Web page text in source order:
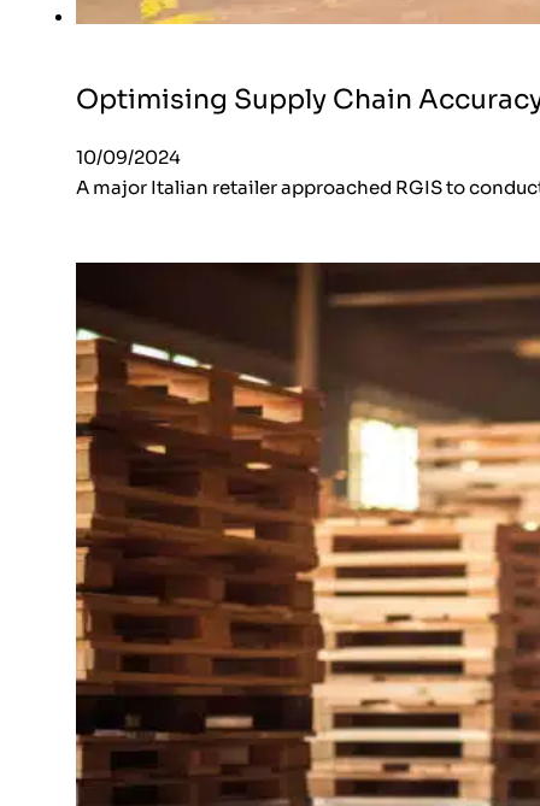
Optimising Supply Chain
10/09/2024
A major Italian retailer approached RGIS to